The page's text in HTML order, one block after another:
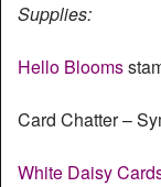
Supplies:
Hello Blooms
Card Chatter –
White Daisy